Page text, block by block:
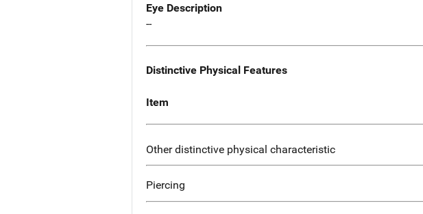
Eye Description
--
Distinctive Physical Features
Item
Other distinctive physical characteristic
Piercing